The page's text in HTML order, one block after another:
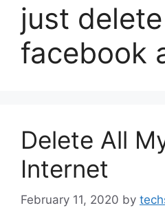
just
facebook
Delete All
Internet
February 11, 2020 by